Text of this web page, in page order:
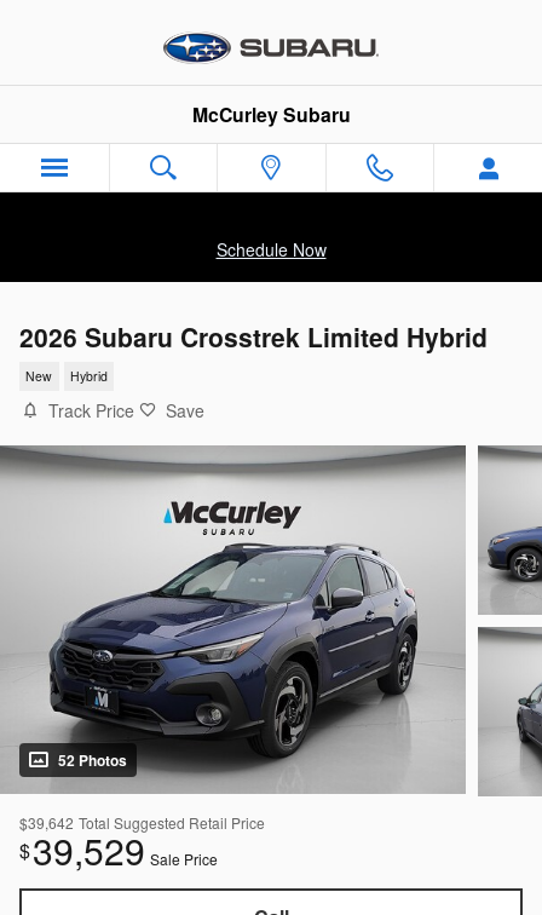
McCurley Subaru
Schedule Now
2026 Subaru Crosstrek Limited Hybrid
New Hybrid
Track Price Save
52 Photos
$39,642 Total Suggested Retail Price
$39,529 Sale Price